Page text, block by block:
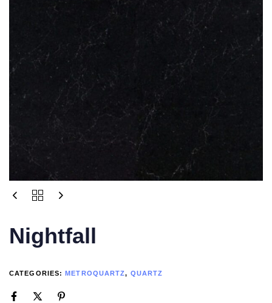
Nightfall
CATEGORIES:METROQUARTZ, QUARTZ